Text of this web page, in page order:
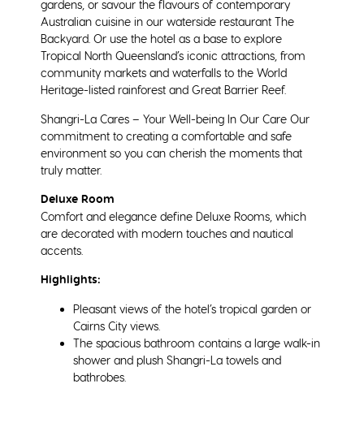
gardens, or savour the flavours of contemporary
Australian cuisine in our waterside restaurant The
Backyard. Or use the hotel as a base to explore
Tropical North Queensland’s iconic attractions, from
community markets and waterfalls to the World
Heritage-listed rainforest and Great Barrier Reef.
Shangri-La Cares – Your Well-being In Our Care Our
commitment to creating a comfortable and safe
environment so you can cherish the moments that
truly matter.
Deluxe Room
Comfort and elegance define Deluxe Rooms, which
are decorated with modern touches and nautical
accents.
Highlights:
Pleasant views of the hotel’s tropical garden or
Cairns City views.
The spacious bathroom contains a large walk-in
shower and plush Shangri-La towels and
bathrobes.